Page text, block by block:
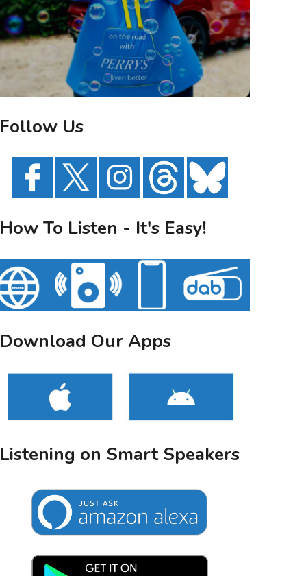
Follow Us
How To Listen - It's Easy!
Download Our Apps
Listening on Smart Speakers